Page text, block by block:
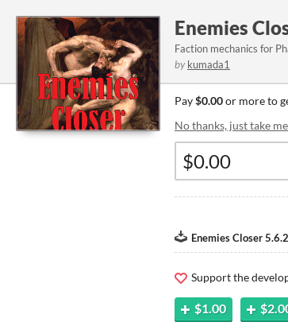
Enemies
Faction mechanics for
by kumada1
Pay$0.00or more to
No thanks, just take
Enemies Closer
Support the
$1.00